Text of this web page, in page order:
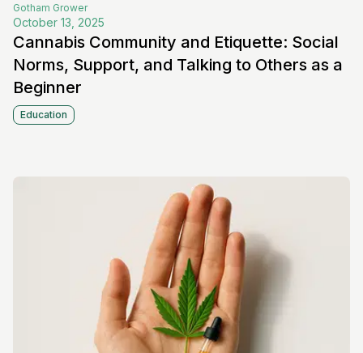
Gotham Grower
October 13, 2025
Cannabis Community and Etiquette: Social
Norms, Support, and Talking to Others as a
Beginner
Education